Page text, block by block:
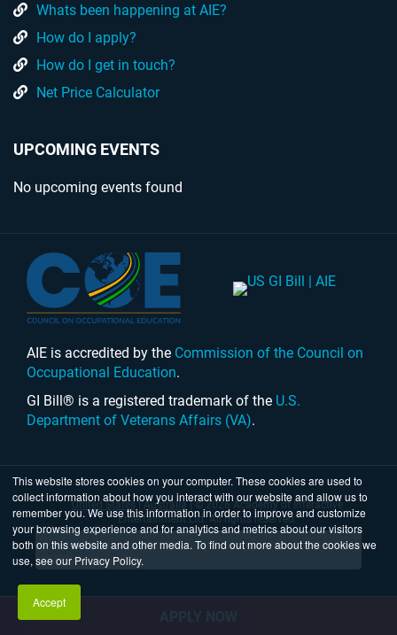
This website stores cookies on your computer. These cookies are used to
collect information about how you interact with our website and allow us to
remember you. We use this information in order to improve and customize
your browsing experience and for analytics and metrics about our visitors
both on this website and other media. To find out more about the cookies we
use, see our Privacy Policy.
Accept
Whats been happening at AIE?
How do I apply?
How do I get in touch?
Net Price Calculator
UPCOMING EVENTS
No upcoming events found
AIE is accredited by the Commission of the Council on
Occupational Education.
GI Bill® is a registered trademark of the U.S.
Department of Veterans Affairs (VA).
United States|Australia| © 2026 Academy of Interactive
Entertainment Ltd. All rights reserved.